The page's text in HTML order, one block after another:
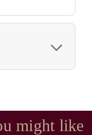
might like